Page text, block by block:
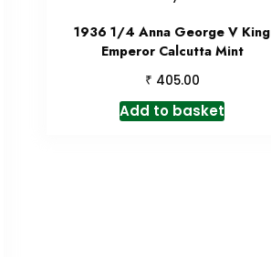
1936 1/4 Anna George V King
Emperor Calcutta Mint
₹ 405.00
Add to basket